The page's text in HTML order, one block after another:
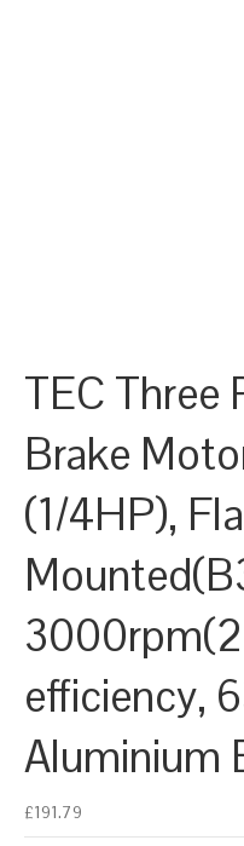
TEC Three
Brake
(1/4HP),
3000rpm(2
efficiency,
Aluminium
£191.79